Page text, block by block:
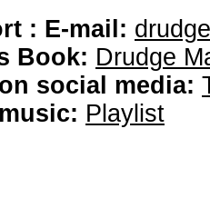
: E-mail:
Book: Drudge
social media:
Playlist